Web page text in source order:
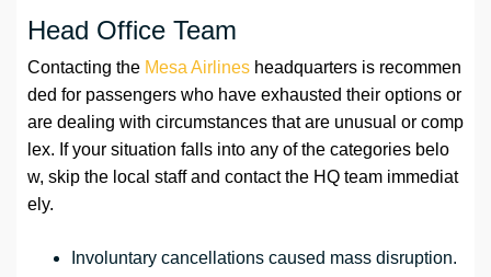
Head Office Team
Contacting the Mesa Airlines headquarters is recommen
ded for passengers who have exhausted their options or
are dealing with circumstances that are unusual or comp
lex. If your situation falls into any of the categories belo
w, skip the local staff and contact the HQ team immediat
ely.
Involuntary cancellations caused mass disruption.